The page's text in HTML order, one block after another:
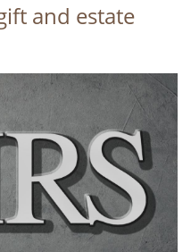
and estate